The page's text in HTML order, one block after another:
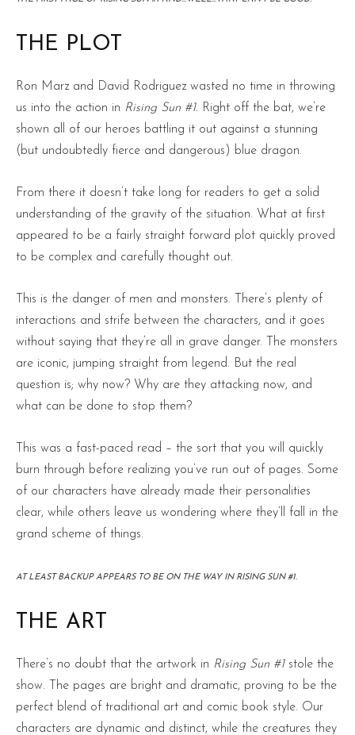
THE PLOT
Ron Marz and David Rodriguez wasted no time in throwing
us into the action in Rising Sun #1. Right off the bat, we’re
shown all of our heroes battling it out against a stunning
(but undoubtedly fierce and dangerous) blue dragon.
From there it doesn’t take long for readers to get a solid
understanding of the gravity of the situation. What at first
appeared to be a fairly straight forward plot quickly proved
to be complex and carefully thought out.
This is the danger of men and monsters. There’s plenty of
interactions and strife between the characters, and it goes
without saying that they’re all in grave danger. The monsters
are iconic, jumping straight from legend. But the real
question is; why now? Why are they attacking now, and
what can be done to stop them?
This was a fast-paced read – the sort that you will quickly
burn through before realizing you’ve run out of pages. Some
of our characters have already made their personalities
clear, while others leave us wondering where they’ll fall in the
grand scheme of things.
AT LEAST BACKUP APPEARS TO BE ON THE WAY IN RISING SUN #1.
THE ART
There’s no doubt that the artwork in Rising Sun #1 stole the
show. The pages are bright and dramatic, proving to be the
perfect blend of traditional art and comic book style. Our
characters are dynamic and distinct, while the creatures they